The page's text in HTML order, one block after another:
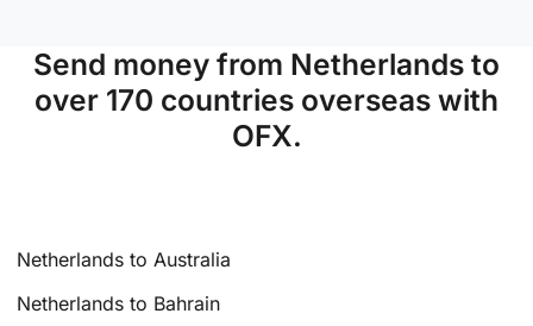
Send money from Netherlands to
over 170 countries overseas with
OFX.
Netherlands to Australia
Netherlands to Bahrain